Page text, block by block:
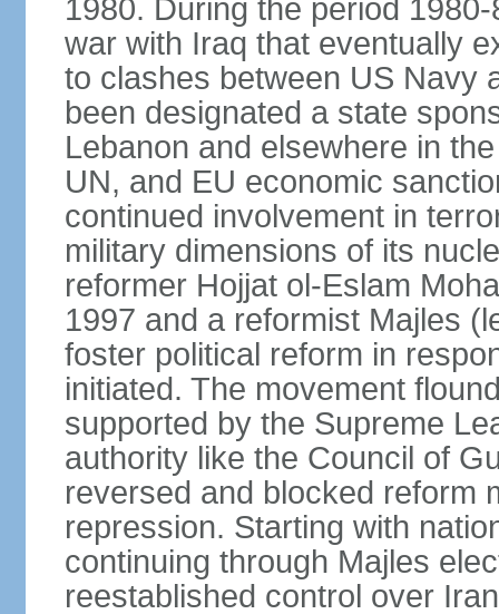
1980. During the period
war with Iraq that eventually
to clashes between US Navy
been designated a state
Lebanon and elsewhere in
UN, and EU economic
continued involvement in
military dimensions of its
reformer Hojjat ol-Eslam
1997 and a reformist Majles
foster political reform in
initiated. The movement
supported by the Supreme
authority like the Council of
reversed and blocked reform
repression. Starting with
continuing through Majles
reestablished control over